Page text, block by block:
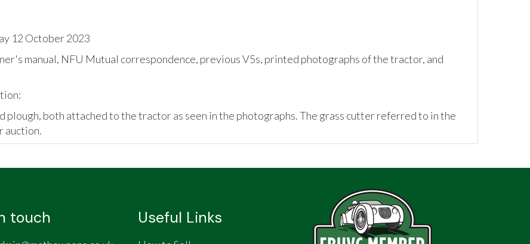
12 October 2023
manual, NFU Mutual correspondence, previous V5s, printed photographs of the tractor, and
plough, both attached to the tractor as seen in the photographs. The grass cutter referred to in the
auction.
touch Useful Links